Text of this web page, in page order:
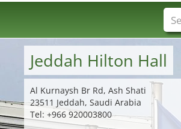
Jeddah Hilton Hall
Al Kurnaysh Br Rd, Ash Shati
23511 Jeddah, Saudi Arabia
Tel: +966 920003800